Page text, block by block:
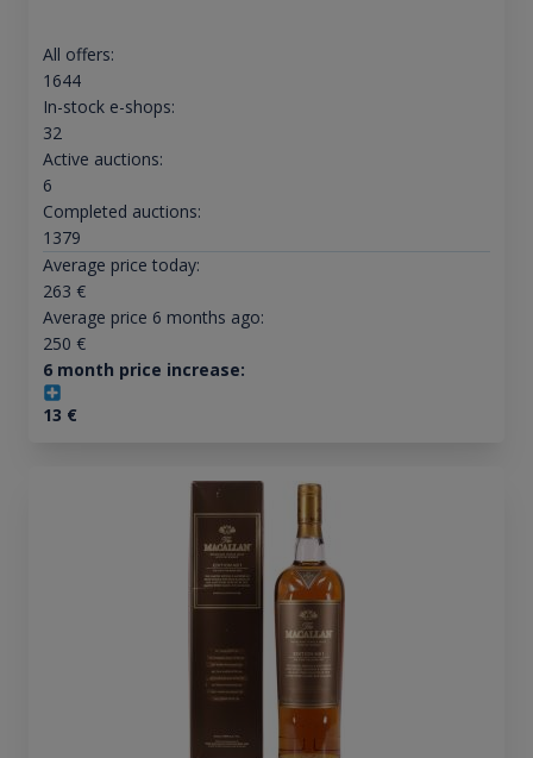
All offers:
1644
In-stock e-shops:
32
Active auctions:
6
Completed auctions:
1379
Average price today:
263 €
Average price 6 months ago:
250 €
6 month price increase:
13 €